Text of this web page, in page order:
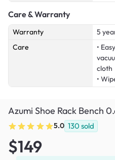
Care & Warranty
Warranty
5
Care
•
cloth
•
Azumi Shoe Rack Bench
5.0 130 sold
$149